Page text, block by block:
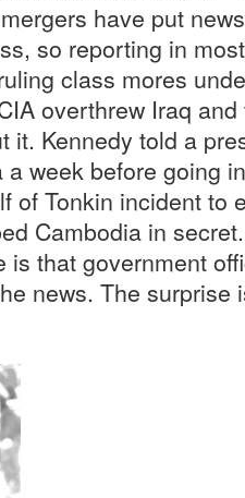
have put
so reporting in
class mores
overthrew Iraq
it. Kennedy told a
a week before going
of Tonkin incident to
Cambodia in
is that government
news. The surprise